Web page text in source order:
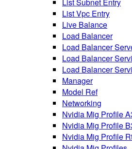
List Vpc Entry
Live Balance
Load Balancer
Load Balancer
Load Balancer
Load Balancer
Manager
Model Ref
Networking
Nvidia Mig Profile
Nvidia Mig Profile
Nvidia Mig Profile